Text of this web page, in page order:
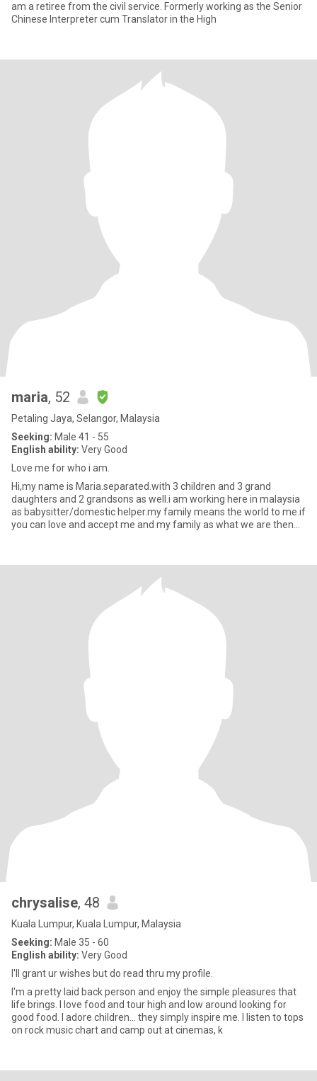
am a retiree from the civil service. Formerly working as the Senior
Chinese Interpreter cum Translator in the High
maria, 52
Petaling Jaya, Selangor, Malaysia
Seeking: Male 41 - 55
English ability: Very Good
Love me for who i am.
Hi,my name is Maria.separated.with 3 children and 3 grand
daughters and 2 grandsons as well.i am working here in malaysia
as babysitter/domestic helper.my family means the world to me.if
you can love and accept me and my family as what we are then
chrysalise, 48
Kuala Lumpur, Kuala Lumpur, Malaysia
Seeking: Male 35 - 60
English ability: Very Good
I'll grant ur wishes but do read thru my profile.
I'm a pretty laid back person and enjoy the simple pleasures that
life brings. I love food and tour high and low around looking for
good food. I adore children... they simply inspire me. I listen to tops
on rock music chart and camp out at cinemas, k